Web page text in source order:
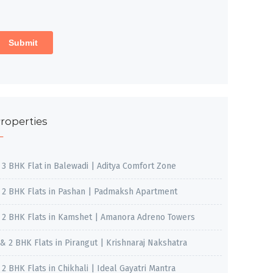
3 BHK Flat in Balewadi | Aditya Comfort Zone
2 BHK Flats in Pashan | Padmaksh Apartment
2 BHK Flats in Kamshet | Amanora Adreno Towers
2 BHK Flats in Pirangut | Krishnaraj Nakshatra
2 BHK Flats in Chikhali | Ideal Gayatri Mantra